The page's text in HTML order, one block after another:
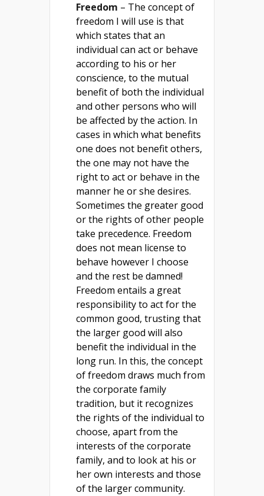
Freedom – The concept of
freedom I will use is that
which states that an
individual can act or behave
according to his or her
conscience, to the mutual
benefit of both the individual
and other persons who will
be affected by the action. In
cases in which what benefits
one does not benefit others,
the one may not have the
right to act or behave in the
manner he or she desires.
Sometimes the greater good
or the rights of other people
take precedence. Freedom
does not mean license to
behave however I choose
and the rest be damned!
Freedom entails a great
responsibility to act for the
common good, trusting that
the larger good will also
benefit the individual in the
long run. In this, the concept
of freedom draws much from
the corporate family
tradition, but it recognizes
the rights of the individual to
choose, apart from the
interests of the corporate
family, and to look at his or
her own interests and those
of the larger community.